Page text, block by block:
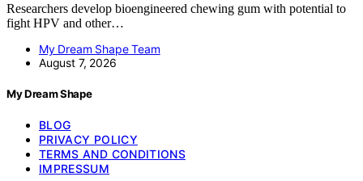
Researchers develop bioengineered chewing gum with potential to
fight HPV and other…
My Dream Shape Team
August 7, 2026
My Dream Shape
BLOG
PRIVACY POLICY
TERMS AND CONDITIONS
IMPRESSUM